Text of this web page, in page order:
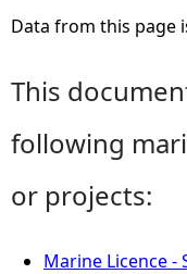
Data from this page
This
following
or projects:
Marine Licence -